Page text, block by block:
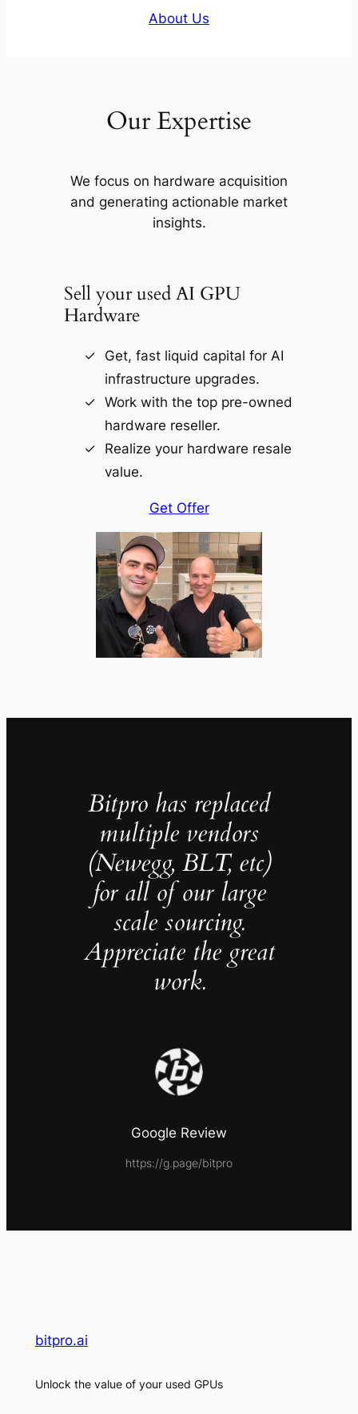
About Us
Our Expertise
We focus on hardware acquisition
and generating actionable market
insights.
Sell your used AI GPU
Hardware
Get, fast liquid capital for AI
infrastructure upgrades.
Work with the top pre-owned
hardware reseller.
Realize your hardware resale
value.
Get Offer
Bitpro has replaced
multiple vendors
(Newegg, BLT, etc)
for all of our large
scale sourcing.
Appreciate the great
work.
Google Review
https://g.page/bitpro
bitpro.ai
Unlock the value of your used GPUs